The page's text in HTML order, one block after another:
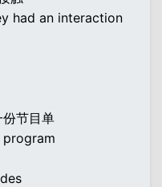
had an interaction
节目单
program